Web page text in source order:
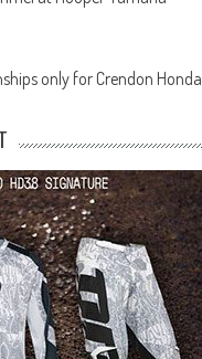
only for Crendon Honda